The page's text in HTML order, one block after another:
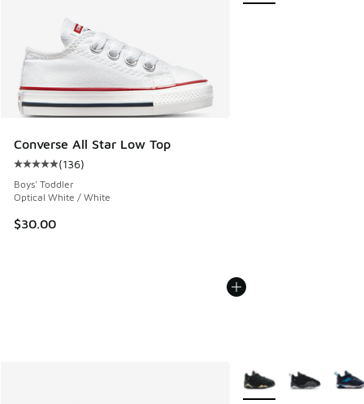
Converse All Star Low Top
Average customer rating - [5 out of 5 stars], 136 reviews
(136)
Boys' Toddler
Optical White / White
$30.00
More Colors Available